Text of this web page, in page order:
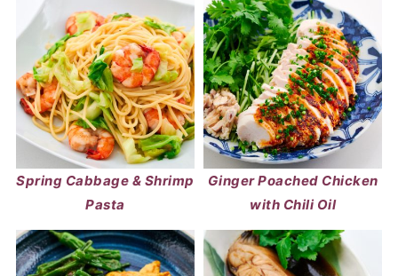
Spring Cabbage & Shrimp
Pasta
Ginger Poached Chicken
with Chili Oil